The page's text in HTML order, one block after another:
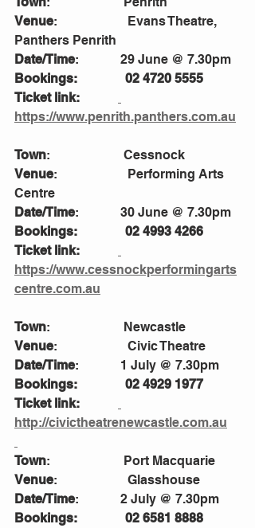
Venue:                      Evans Theatre,
Panthers Penrith
Date/Time:             29 June @ 7.30pm
Bookings:               02 4720 5555
Ticket link:
https://www.penrith.panthers.com.au
Town:                       Cessnock
Venue:                      Performing Arts
Centre
Date/Time:             30 June @ 7.30pm
Bookings:               02 4993 4266
Ticket link:
https://www.cessnockperformingarts
centre.com.au
Town:                       Newcastle
Venue:                      Civic Theatre
Date/Time:             1 July @ 7.30pm
Bookings:               02 4929 1977
Ticket link:
http://civictheatrenewcastle.com.au
Town:                       Port Macquarie
Venue:                      Glasshouse
Date/Time:             2 July @ 7.30pm
Bookings:               02 6581 8888